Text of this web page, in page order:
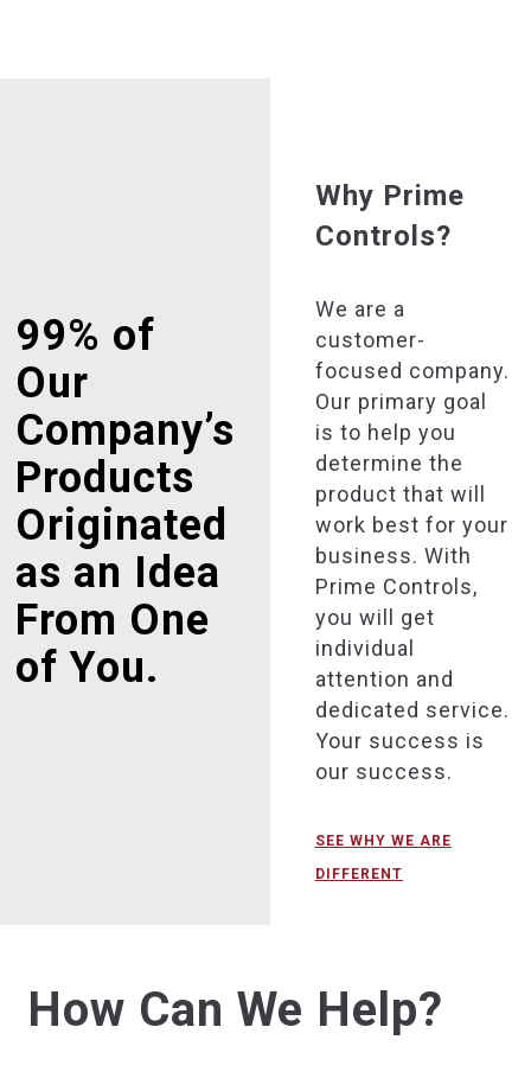
99% of
Our
Company’s
Products
Originated
as an Idea
From One
of You.
Why Prime
Controls?
We are a
customer-
focused company.
Our primary goal
is to help you
determine the
product that will
work best for your
business. With
Prime Controls,
you will get
individual
attention and
dedicated service.
Your success is
our success.
SEE WHY WE ARE
DIFFERENT
How Can We Help?